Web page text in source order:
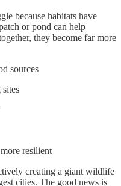
because habitats have
or pond can help
they become far more
sources
resilient
creating a giant wildlife
cities. The good news is